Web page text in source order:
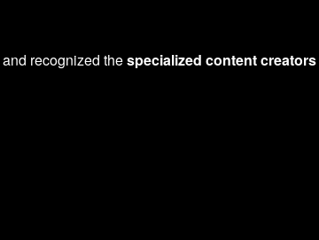
and recognized thespecialized content creators